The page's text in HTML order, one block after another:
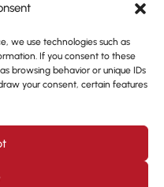
we use technologies such as
If you consent to these
browsing behavior or unique IDs
your consent, certain features